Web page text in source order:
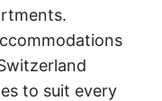
to suit every